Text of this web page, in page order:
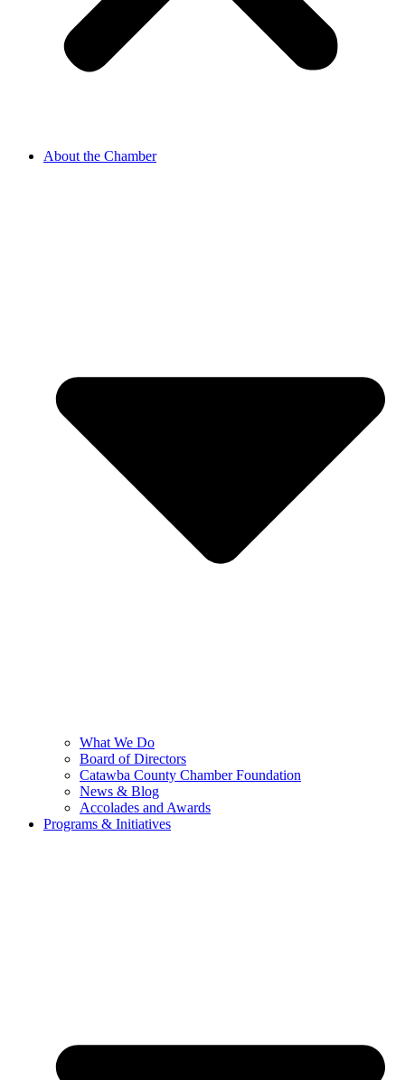
About the Chamber
What We Do
Board of Directors
Catawba County Chamber Foundation
News & Blog
Accolades and Awards
Programs & Initiatives